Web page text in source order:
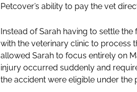
Petcover’s ability to pay the vet
Instead of Sarah having to settle
with the veterinary clinic to process
allowed Sarah to focus entirely on
injury occurred suddenly and
the accident were eligible under the